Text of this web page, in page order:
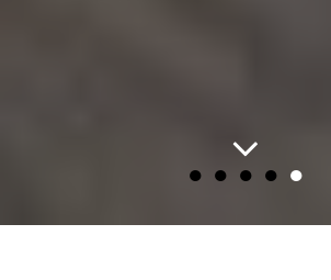
● ● ● ● ●